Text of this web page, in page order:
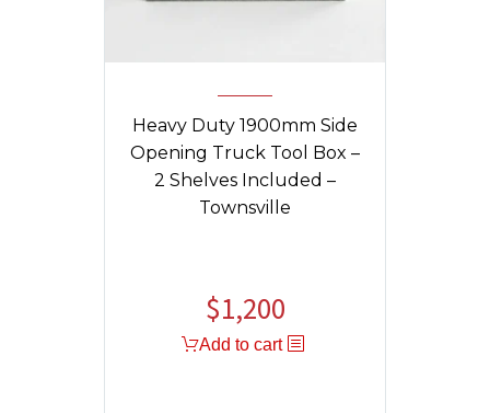
Heavy Duty 1900mm Side
Opening Truck Tool Box –
2 Shelves Included –
Townsville
$1,200
Add to cart